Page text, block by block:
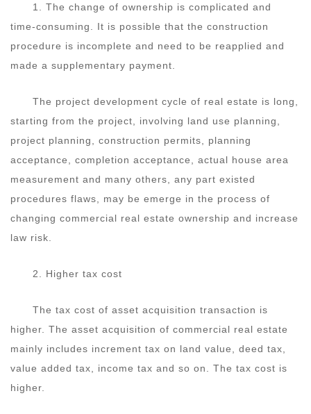
1. The change of ownership is complicated and
time-consuming. It is possible that the construction
procedure is incomplete and need to be reapplied and
made a supplementary payment.
The project development cycle of real estate is long,
starting from the project, involving land use planning,
project planning, construction permits, planning
acceptance, completion acceptance, actual house area
measurement and many others, any part existed
procedures flaws, may be emerge in the process of
changing commercial real estate ownership and increase
law risk.
2. Higher tax cost
The tax cost of asset acquisition transaction is
higher. The asset acquisition of commercial real estate
mainly includes increment tax on land value, deed tax,
value added tax, income tax and so on. The tax cost is
higher.